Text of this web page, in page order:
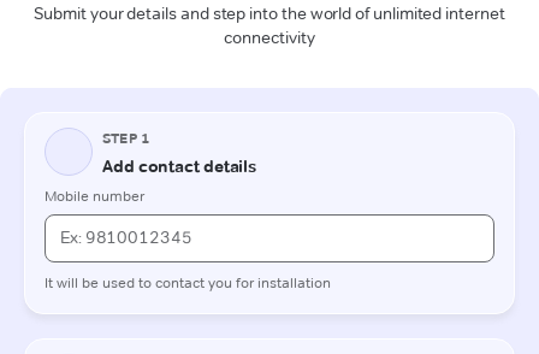
Submit your details and step into the world of unlimited internet
connectivity